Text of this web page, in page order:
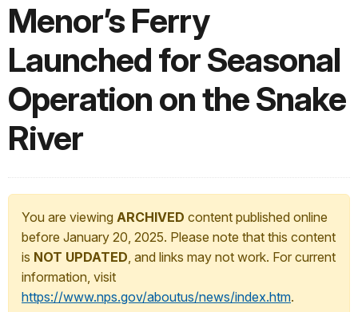
Menor’s Ferry
Launched for Seasonal
Operation on the Snake
River
You are viewing ARCHIVED content published online
before January 20, 2025. Please note that this content
is NOT UPDATED, and links may not work. For current
information, visit
https://www.nps.gov/aboutus/news/index.htm.